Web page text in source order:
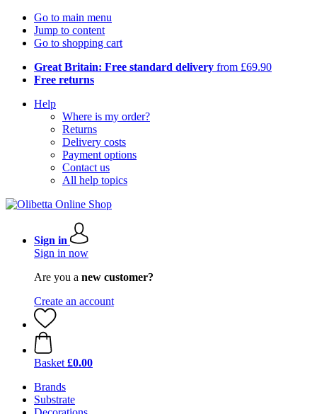
Go to main menu
Jump to content
Go to shopping cart
Great Britain: Free standard delivery from £69.90
Free returns
Help
Where is my order?
Returns
Delivery costs
Payment options
Contact us
All help topics
Sign in
Sign in now
Are you a new customer?
Create an account
Basket £0.00
Brands
Substrate